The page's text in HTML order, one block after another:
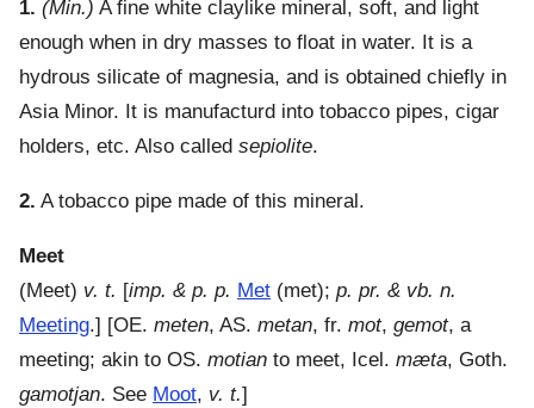
1. (Min.) A fine white claylike mineral, soft, and light
enough when in dry masses to float in water. It is a
hydrous silicate of magnesia, and is obtained chiefly in
Asia Minor. It is manufacturd into tobacco pipes, cigar
holders, etc. Also called sepiolite.
2. A tobacco pipe made of this mineral.
Meet
(Meet) v. t. [imp. & p. p. Met (met); p. pr. & vb. n.
Meeting.] [OE. meten, AS. metan, fr. mot, gemot, a
meeting; akin to OS. motian to meet, Icel. mæta, Goth.
gamotjan. See Moot, v. t.]